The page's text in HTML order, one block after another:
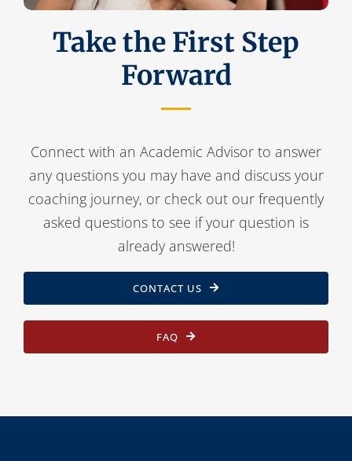
Take the First Step
Forward
Connect with an Academic Advisor to answer
any questions you may have and discuss your
coaching journey, or check out our frequently
asked questions to see if your question is
already answered!
CONTACT US
FAQ